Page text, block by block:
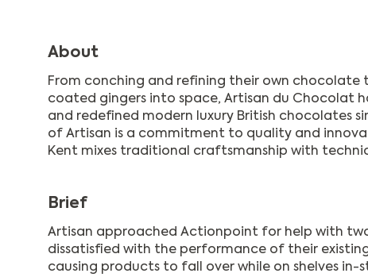
About
From conching and refining their own chocolate
coated gingers into space, Artisan du Chocolat
and redefined modern luxury British chocolates
of Artisan is a commitment to quality and
Kent mixes traditional craftsmanship with
Brief
Artisan approached Actionpoint for help with two
dissatisfied with the performance of their
causing products to fall over while on shelves in-